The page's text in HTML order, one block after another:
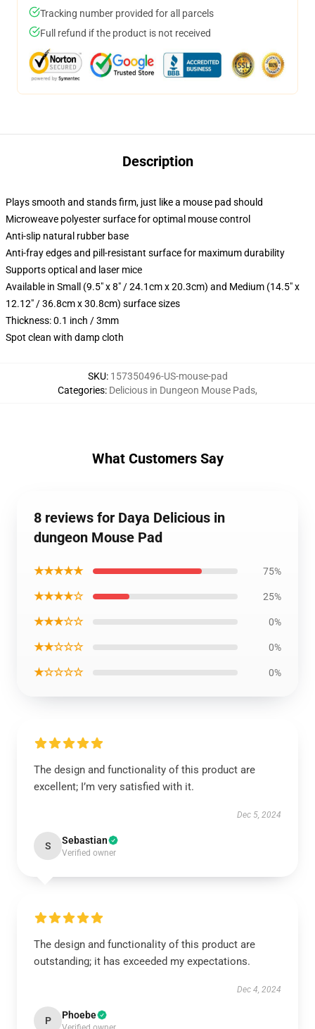
Tracking number provided for all parcels
Full refund if the product is not received
Description
Plays smooth and stands firm, just like a mouse pad should
Microweave polyester surface for optimal mouse control
Anti-slip natural rubber base
Anti-fray edges and pill-resistant surface for maximum durability
Supports optical and laser mice
Available in Small (9.5" x 8" / 24.1cm x 20.3cm) and Medium (14.5" x
12.12" / 36.8cm x 30.8cm) surface sizes
Thickness: 0.1 inch / 3mm
Spot clean with damp cloth
SKU: 157350496-US-mouse-pad
Categories: Delicious in Dungeon Mouse Pads,
What Customers Say
8 reviews for Daya Delicious in
dungeon Mouse Pad
★★★★★ 75%
★★★★☆ 25%
★★★☆☆ 0%
★★☆☆☆ 0%
★☆☆☆☆ 0%
The design and functionality of this product are
excellent; I’m very satisfied with it.
Dec 5, 2024
S Sebastian
Verified owner
The design and functionality of this product are
outstanding; it has exceeded my expectations.
Dec 4, 2024
P Phoebe